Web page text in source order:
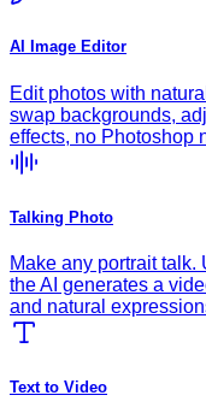
AI Image Editor
Edit photos with
swap backgrounds,
effects, no Photoshop
Talking Photo
Make any portrait
the AI generates a
and natural
Text to Video